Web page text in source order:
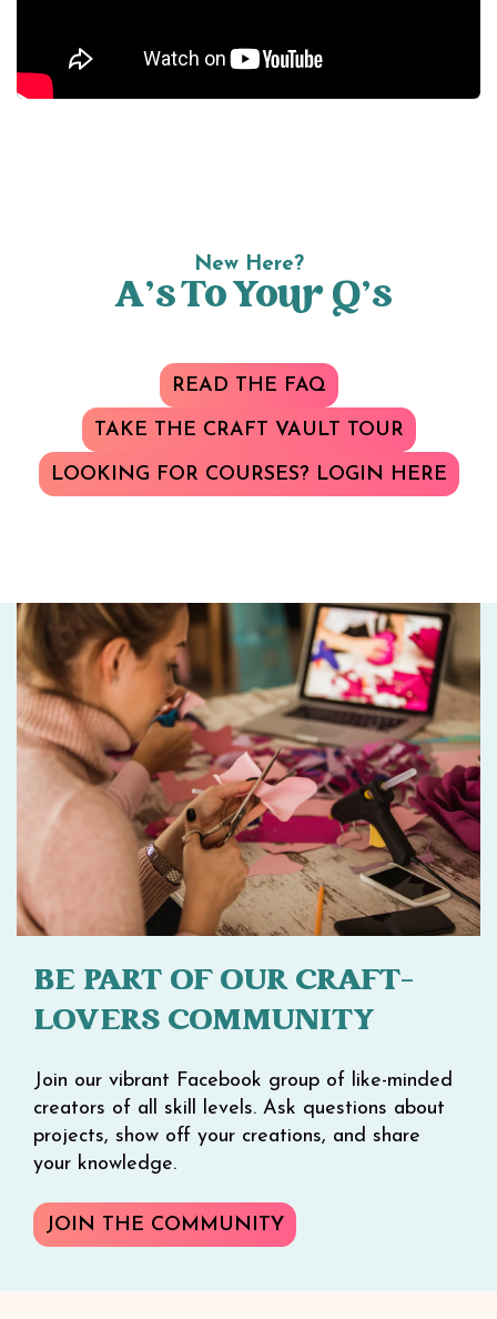
New Here?
A’s To Your Q’s
READ THE FAQ
TAKE THE CRAFT VAULT TOUR
LOOKING FOR COURSES? LOGIN HERE
BE PART OF OUR CRAFT-
LOVERS COMMUNITY
Join our vibrant Facebook group of like-minded
creators of all skill levels. Ask questions about
projects, show off your creations, and share
your knowledge.
JOIN THE COMMUNITY